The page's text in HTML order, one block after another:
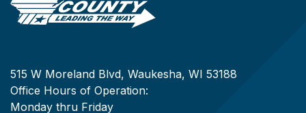
515 W Moreland Blvd, Waukesha, WI 53188
Office Hours of Operation:
Monday thru Friday